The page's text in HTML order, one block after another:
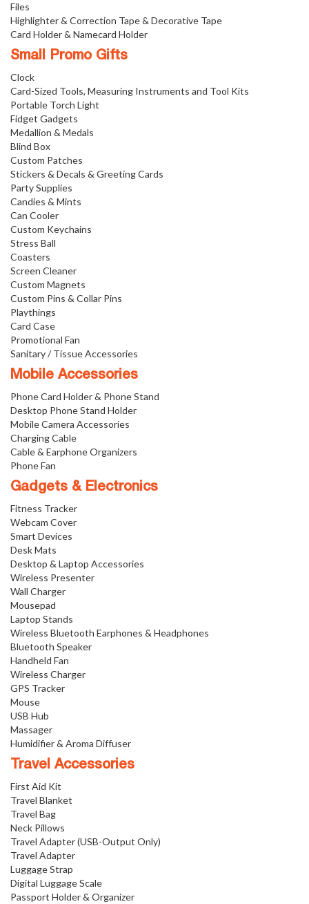
Files
Highlighter & Correction Tape & Decorative Tape
Card Holder & Namecard Holder
Small Promo Gifts
Clock
Card-Sized Tools, Measuring Instruments and Tool Kits
Portable Torch Light
Fidget Gadgets
Medallion & Medals
Blind Box
Custom Patches
Stickers & Decals & Greeting Cards
Party Supplies
Candies & Mints
Can Cooler
Custom Keychains
Stress Ball
Coasters
Screen Cleaner
Custom Magnets
Custom Pins & Collar Pins
Playthings
Card Case
Promotional Fan
Sanitary / Tissue Accessories
Mobile Accessories
Phone Card Holder & Phone Stand
Desktop Phone Stand Holder
Mobile Camera Accessories
Charging Cable
Cable & Earphone Organizers
Phone Fan
Gadgets & Electronics
Fitness Tracker
Webcam Cover
Smart Devices
Desk Mats
Desktop & Laptop Accessories
Wireless Presenter
Wall Charger
Mousepad
Laptop Stands
Wireless Bluetooth Earphones & Headphones
Bluetooth Speaker
Handheld Fan
Wireless Charger
GPS Tracker
Mouse
USB Hub
Massager
Humidifier & Aroma Diffuser
Travel Accessories
First Aid Kit
Travel Blanket
Travel Bag
Neck Pillows
Travel Adapter (USB-Output Only)
Travel Adapter
Luggage Strap
Digital Luggage Scale
Passport Holder & Organizer